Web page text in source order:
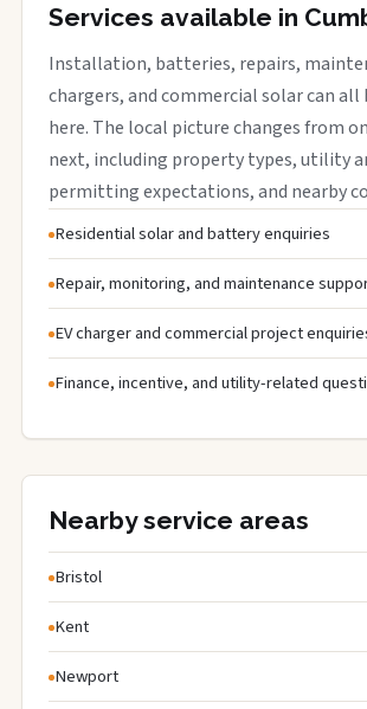
Services available in
Installation, batteries, repairs,
chargers, and commercial solar can all
here. The local picture changes from
next, including property types, utility
permitting expectations, and nearby
Residential solar and battery enquiries
Repair, monitoring, and maintenance
EV charger and commercial project
Finance, incentive, and utility-related
Nearby service areas
Bristol
Kent
Newport